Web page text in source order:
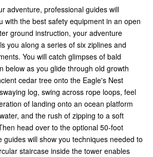
adventure, professional guides will
with the best safety equipment in an open
ground instruction, your adventure
you along a series of six ziplines and
You will catch glimpses of bald
below as you glide through old growth
cedar tree onto the Eagle's Nest
log, swing across rope loops, feel
of landing onto an ocean platform
and the rush of zipping to a soft
head over to the optional 50-foot
guides will show you techniques needed to
staircase inside the tower enables